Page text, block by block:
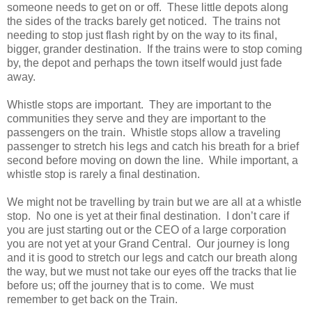
someone needs to get on or off. These little depots along
the sides of the tracks barely get noticed. The trains not
needing to stop just flash right by on the way to its final,
bigger, grander destination. If the trains were to stop coming
by, the depot and perhaps the town itself would just fade
away.
Whistle stops are important. They are important to the
communities they serve and they are important to the
passengers on the train. Whistle stops allow a traveling
passenger to stretch his legs and catch his breath for a brief
second before moving on down the line. While important, a
whistle stop is rarely a final destination.
We might not be travelling by train but we are all at a whistle
stop. No one is yet at their final destination. I don’t care if
you are just starting out or the CEO of a large corporation
you are not yet at your Grand Central. Our journey is long
and it is good to stretch our legs and catch our breath along
the way, but we must not take our eyes off the tracks that lie
before us; off the journey that is to come. We must
remember to get back on the Train.